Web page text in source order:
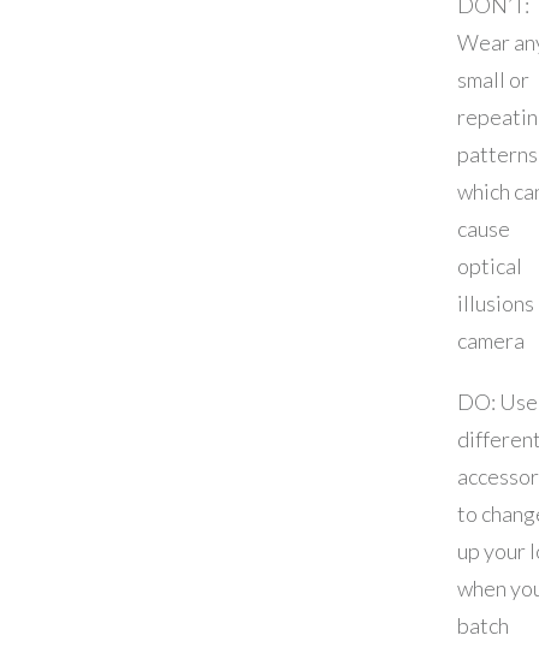
Wear
small or
which
cause
optical
illusions
camera
DO: Use
to
up your
when
batch